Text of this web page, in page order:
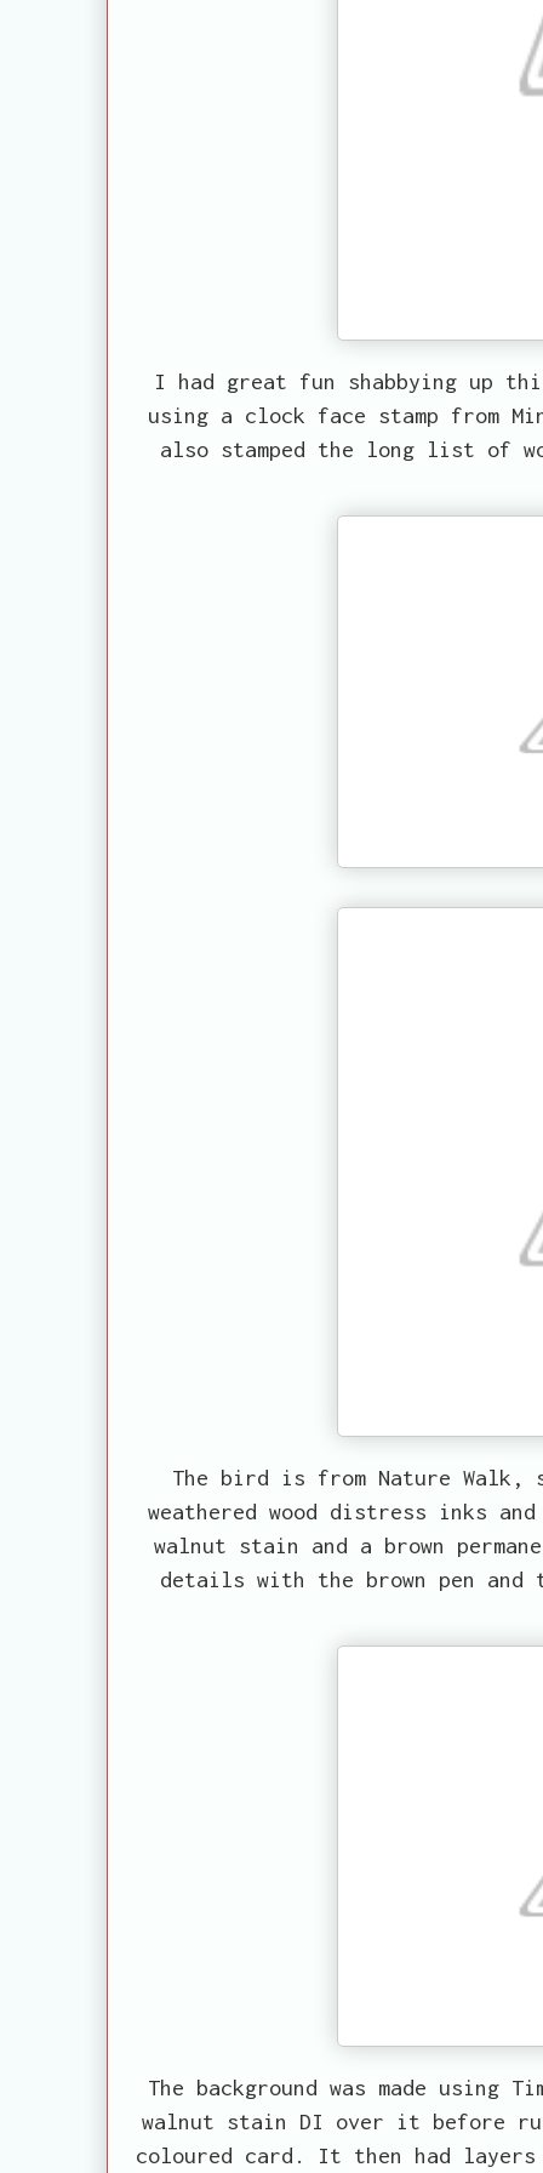
I had great fun shabbying up
using a clock face stamp from
also stamped the long list of
The bird is from Nature Walk,
weathered wood distress inks
walnut stain and a brown
details with the brown pen
The background was made using
walnut stain DI over it before
coloured card. It then had layers